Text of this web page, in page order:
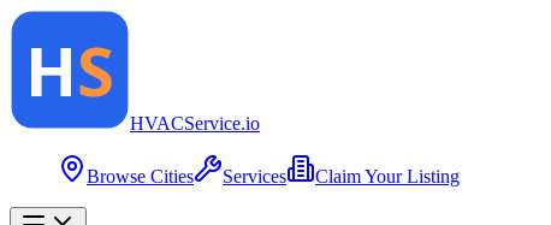
HVACService.io
Browse Cities Services Claim Your Listing